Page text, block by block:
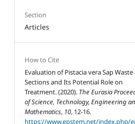
Section
Articles
How to Cite
Evaluation of Pistacia vera Sap Waste
Sections and Its Potential Role on
Treatment. (2020). The Eurasia
of Science, Technology, Engineering
Mathematics, 10, 12-16.
https://www.epstem.net/index.php/